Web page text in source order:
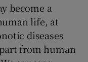
become a
life, at
diseases
from human